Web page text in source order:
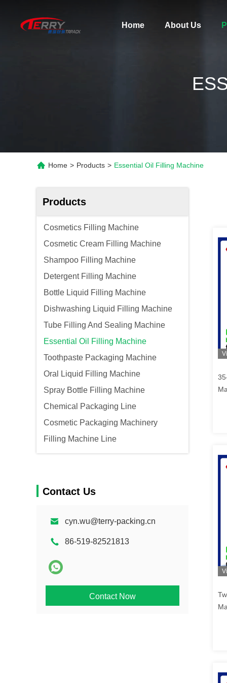
Home About Us
Home > Products > Essential Oil Filling Machine
Products
Cosmetics Filling Machine
Cosmetic Cream Filling Machine
Shampoo Filling Machine
Detergent Filling Machine
Bottle Liquid Filling Machine
Dishwashing Liquid Filling Machine
Tube Filling And Sealing Machine
Essential Oil Filling Machine
Toothpaste Packaging Machine
Oral Liquid Filling Machine
Spray Bottle Filling Machine
Chemical Packaging Line
Cosmetic Packaging Machinery
Filling Machine Line
Contact Us
cyn.wu@terry-packing.cn
86-519-82521813
Contact Now